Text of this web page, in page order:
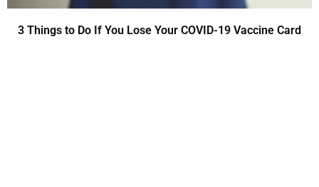
3 Things to Do If You Lose Your COVID-19 Vaccine Card